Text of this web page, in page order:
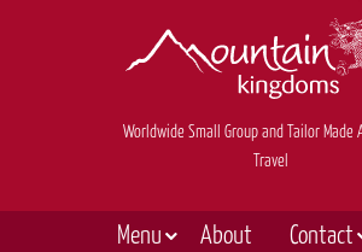
Worldwide Small Group and Tailor Made
Travel
Menu About
Contact